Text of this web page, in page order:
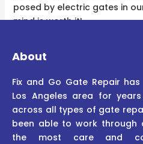
posed by electric gates in
mind is worth it!
About
Fix and Go Gate Repair
Los Angeles area for
across all types of gate
been able to work through
the most care and